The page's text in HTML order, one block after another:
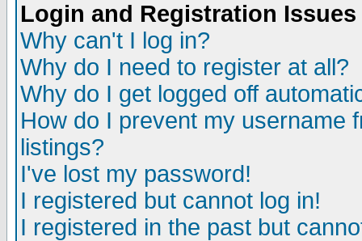
Login and Registration Issues
Why can't I log in?
Why do I need to register at all?
Why do I get logged off
How do I prevent my username
listings?
I've lost my password!
I registered but cannot log in!
I registered in the past but